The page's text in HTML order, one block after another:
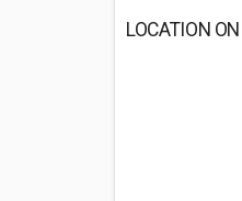
LOCATION